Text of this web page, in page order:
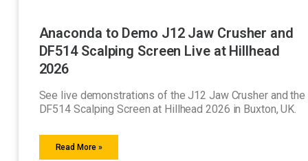
Anaconda to Demo J12 Jaw Crusher and
DF514 Scalping Screen Live at Hillhead
2026
See live demonstrations of the J12 Jaw Crusher and the
DF514 Scalping Screen at Hillhead 2026 in Buxton, UK.
Read More »